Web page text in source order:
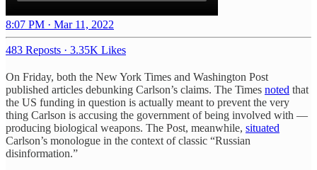
8:07 PM · Mar 11, 2022
483 Reposts · 3.35K Likes
On Friday, both the New York Times and Washington Post
published articles debunking Carlson’s claims. The Times noted that
the US funding in question is actually meant to prevent the very
thing Carlson is accusing the government of being involved with —
producing biological weapons. The Post, meanwhile, situated
Carlson’s monologue in the context of classic “Russian
disinformation.”